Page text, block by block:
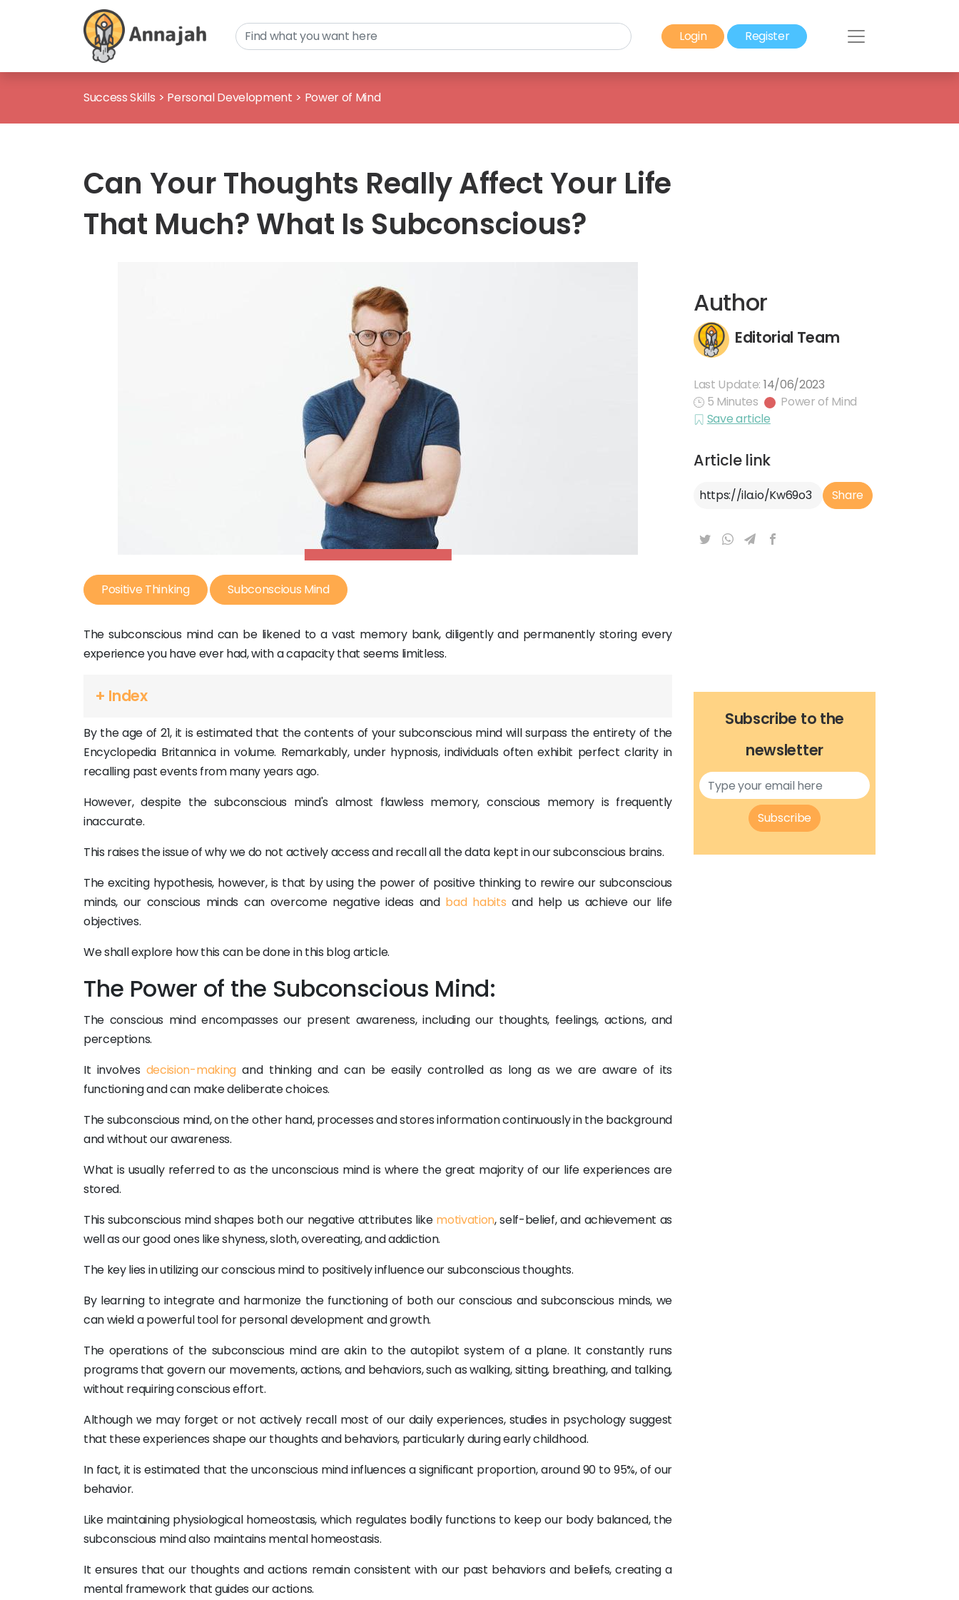
Login Register
Success Skills > Personal Development > Power of Mind
Can Your Thoughts Really Affect Your Life
That Much? What Is Subconscious?
Positive Thinking Subconscious Mind
The subconscious mind can be likened to a vast memory bank, diligently and permanently storing every
experience you have ever had, with a capacity that seems limitless.
Author
Editorial Team
Last Update: 14/06/2023
5 Minutes
Power of Mind
Save article
Article link
Article Link Share
+ Index
By the age of 21, it is estimated that the contents of your subconscious mind will surpass the entirety of the
Encyclopedia Britannica in volume. Remarkably, under hypnosis, individuals often exhibit perfect clarity in
recalling past events from many years ago.
However, despite the subconscious mind's almost flawless memory, conscious memory is frequently
inaccurate.
This raises the issue of why we do not actively access and recall all the data kept in our subconscious brains.
The exciting hypothesis, however, is that by using the power of positive thinking to rewire our subconscious
minds, our conscious minds can overcome negative ideas and bad habits and help us achieve our life
objectives.
We shall explore how this can be done in this blog article.
The Power of the Subconscious Mind:
The conscious mind encompasses our present awareness, including our thoughts, feelings, actions, and
perceptions.
It involves decision-makingand thinking and can be easily controlled as long as we are aware of its
functioning and can make deliberate choices.
The subconscious mind, on the other hand, processes and stores information continuously in the background
and without our awareness.
What is usually referred to as the unconscious mind is where the great majority of our life experiences are
stored.
This subconscious mind shapes both our negative attributes like motivation, self-belief, and achievement as
well as our good ones like shyness, sloth, overeating, and addiction.
The key lies in utilizing our conscious mind to positively influence our subconscious thoughts.
By learning to integrate and harmonize the functioning of both our conscious and subconscious minds, we
can wield a powerful tool for personal development and growth.
The operations of the subconscious mind are akin to the autopilot system of a plane. It constantly runs
programs that govern our movements, actions, and behaviors, such as walking, sitting, breathing, and talking,
without requiring conscious effort.
Although we may forget or not actively recall most of our daily experiences, studies in psychology suggest
that these experiences shape our thoughts and behaviors, particularly during early childhood.
In fact, it is estimated that the unconscious mind influences a significant proportion, around 90 to 95%, of our
behavior.
Like maintaining physiological homeostasis, which regulates bodily functions to keep our body balanced, the
subconscious mind also maintains mental homeostasis.
It ensures that our thoughts and actions remain consistent with our past behaviors and beliefs, creating a
mental framework that guides our actions.
Subscribe to the
newsletter
Subscribe